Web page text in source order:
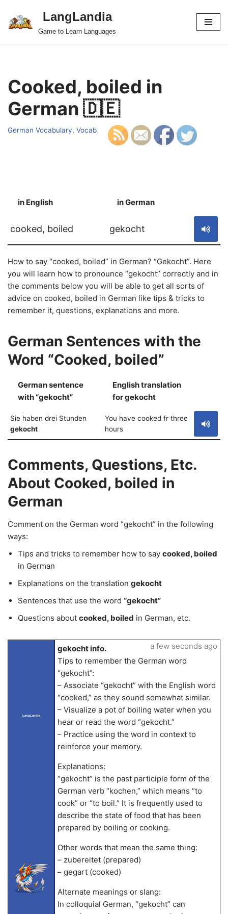
Skip
LangLandia
Game to Learn Languages
Cooked, boiled in
German 🇩🇪
German Vocabulary, Vocab
in English in German
cooked, boiled gekocht
How to say “cooked, boiled” in German? “Gekocht”. Here
you will learn how to pronounce “gekocht” correctly and in
the comments below you will be able to get all sorts of
advice on cooked, boiled in German like tips & tricks to
remember it, questions, explanations and more.
German Sentences with the
Word “Cooked, boiled”
German sentence
with “gekocht”
English translation
for gekocht
Sie haben drei Stunden
gekocht
You have cooked fr three
hours
Comments, Questions, Etc.
About Cooked, boiled in
German
Comment on the German word “gekocht” in the following
ways:
Tips and tricks to remember how to say cooked, boiled
in German
Explanations on the translation gekocht
Sentences that use the word “gekocht”
Questions about cooked, boiled in German, etc.
LangLandia
gekocht info.
Tips to remember the German word
“gekocht”:
– Associate “gekocht” with the English word
“cooked,” as they sound somewhat similar.
– Visualize a pot of boiling water when you
hear or read the word “gekocht.”
– Practice using the word in context to
reinforce your memory.
Explanations:
“gekocht” is the past participle form of the
German verb “kochen,” which means “to
cook” or “to boil.” It is frequently used to
describe the state of food that has been
prepared by boiling or cooking.
Other words that mean the same thing:
– zubereitet (prepared)
– gegart (cooked)
Alternate meanings or slang:
In colloquial German, “gekocht” can
a few seconds ago